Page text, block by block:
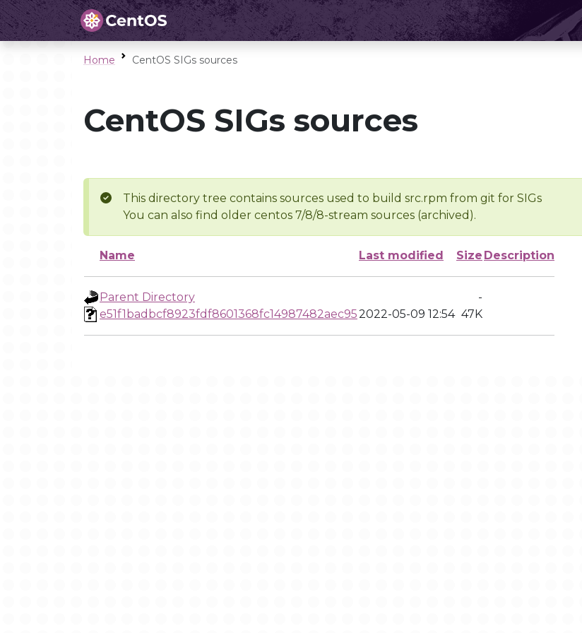
Home CentOS SIGs sources
CentOS SIGs sources
This directory tree contains sources used to build src.rpm from git for SIGs
You can also find older centos 7/8/8-stream sources (archived).
Name Last modified Size Description
Parent Directory
-
e51f1badbcf8923fdf8601368fc14987482aec952022-05-09 12:54 47K